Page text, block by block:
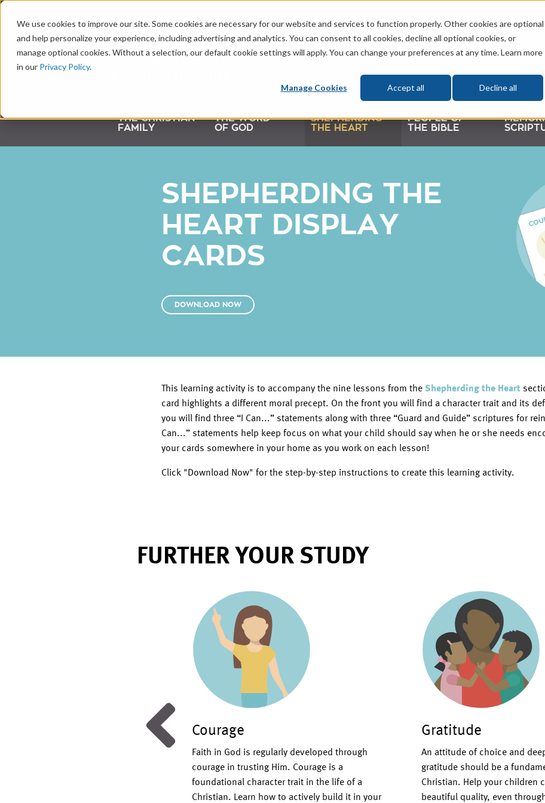
We use cookies to improve our site. Some cookies are necessary for our website and services to function properly. Other cookies are optional
and help personalize your experience, including advertising and analytics. You can consent to all cookies, decline all optional cookies, or
manage optional cookies. Without a selection, our default cookie settings will apply. You can change your preferences at any time. Learn more
in our Privacy Policy.
Manage Cookies Accept all Decline all
THE CHRISTIAN
FAMILY
THE WORD
OF GOD
SHEPHERDING
THE HEART
PEOPLE OF
THE BIBLE
SHEPHERDING THE
HEART DISPLAY
CARDS
DOWNLOAD NOW
This learning activity is to accompany the nine lessons from theShepherding the Heart
card highlights a different moral precept. On the front you will find a character trait and its
you will find three “I Can...” statements along with three “Guard and Guide” scriptures for
Can...” statements help keep focus on what your child should say when he or she needs
your cards somewhere in your home as you work on each lesson!
Click "Download Now" for the step-by-step instructions to create this learning activity.
FURTHER YOUR STUDY
Courage
Faith in God is regularly developed through
courage in trusting Him. Courage is a
foundational character trait in the life of a
Christian. Learn how to actively build it in your
Gratitude
An attitude of choice and
gratitude should be a
Christian. Help your children
beautiful quality, even